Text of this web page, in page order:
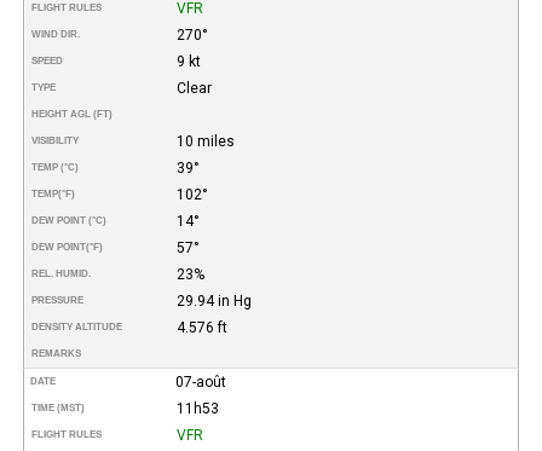
FLIGHT RULES VFR
WIND DIR. 270°
SPEED 9 kt
TYPE Clear
HEIGHT AGL (FT)
VISIBILITY 10 miles
TEMP (°C) 39°
TEMP(°F) 102°
DEW POINT (°C) 14°
DEW POINT(°F) 57°
REL. HUMID. 23%
PRESSURE 29.94 in Hg
DENSITY ALTITUDE 4.576 ft
REMARKS
DATE 07-août
TIME (MST) 11h53
FLIGHT RULES VFR